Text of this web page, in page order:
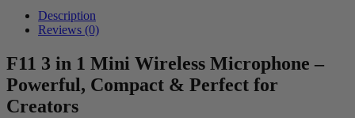
Description
Reviews (0)
F11 3 in 1 Mini Wireless Microphone –
Powerful, Compact & Perfect for
Creators